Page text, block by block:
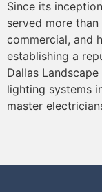
Since its
served more
commercial, and
establishing a
Dallas
lighting systems
master